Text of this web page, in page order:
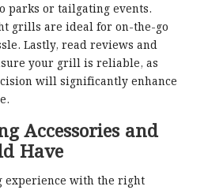
parks or tailgating events.
grills are ideal for on-the-go
Lastly, read reviews and
your grill is reliable, as
will significantly enhance
Accessories and
Have
experience with the right